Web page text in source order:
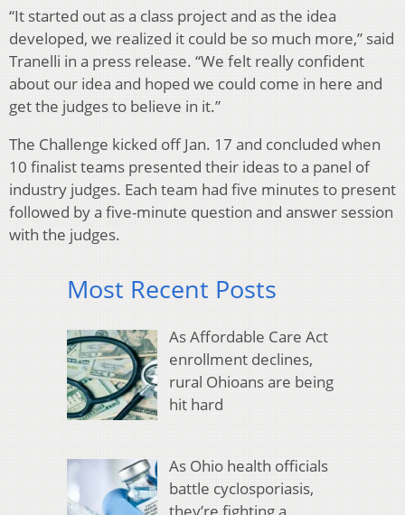
“It started out as a class project and as the idea
developed, we realized it could be so much more,” said
Tranelli in a press release. “We felt really confident
about our idea and hoped we could come in here and
get the judges to believe in it.”
The Challenge kicked off Jan. 17 and concluded when
10 finalist teams presented their ideas to a panel of
industry judges. Each team had five minutes to present
followed by a five-minute question and answer session
with the judges.
Most Recent Posts
As Affordable Care Act
enrollment declines,
rural Ohioans are being
hit hard
As Ohio health officials
battle cyclosporiasis,